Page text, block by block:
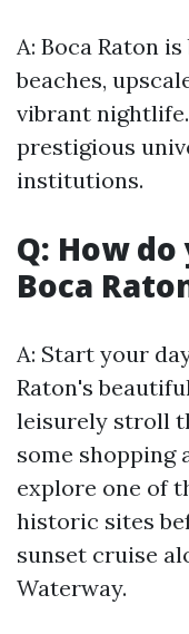
A: Boca Raton
beaches,
vibrant
prestigious
institutions.
Q: How
Boca
A: Start your
Raton's
leisurely stroll
some shopping
explore one of
historic sites
sunset cruise
Waterway.